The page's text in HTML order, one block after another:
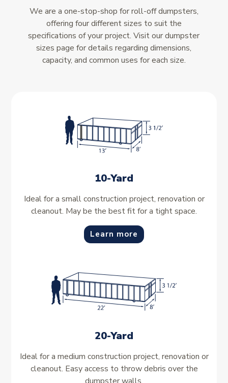
We are a one-stop-shop for roll-off dumpsters,
offering four different sizes to suit the
specifications of your project. Visit our dumpster
sizes page for details regarding dimensions,
capacity, and common uses for each size.
10-Yard
Ideal for a small construction project, renovation or
cleanout. May be the best fit for a tight space.
Learn more
20-Yard
Ideal for a medium construction project, renovation or
cleanout. Easy access to throw debris over the